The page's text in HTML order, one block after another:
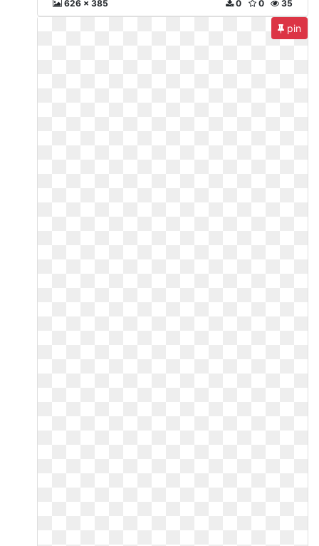
626 x 385 35
0
0
pin